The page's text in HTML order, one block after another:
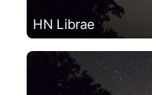
HN Librae